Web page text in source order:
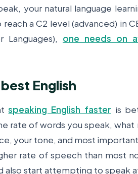
your natural language
a C2 level (advanced) in
one needs on
English
speaking English faster is
rate of words you speak,
your tone, and most
rate of speech than most
also start attempting to speak